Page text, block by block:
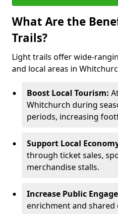
What Are the
Trails?
Light trails offer wide-
and local areas in
Boost Local Tourism:
Whitchurch during
periods, increasing
Support Local
through ticket sales,
merchandise stalls.
Increase Public
enrichment and